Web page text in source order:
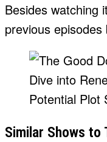
Besides watching
previous episodes
Similar Shows to